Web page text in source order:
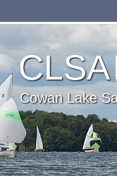
CLSA
Cowan Lake